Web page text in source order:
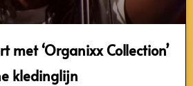
met ‘Organixx Collection’
kledinglijn